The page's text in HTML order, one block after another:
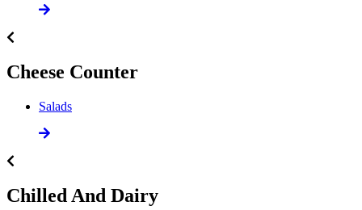
Cheese Counter
Salads
Chilled And Dairy